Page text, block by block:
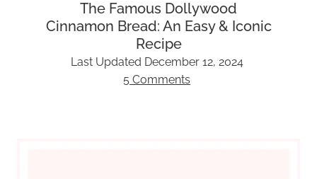
The Famous Dollywood
Cinnamon Bread: An Easy & Iconic
Recipe
Last Updated December 12, 2024
5 Comments